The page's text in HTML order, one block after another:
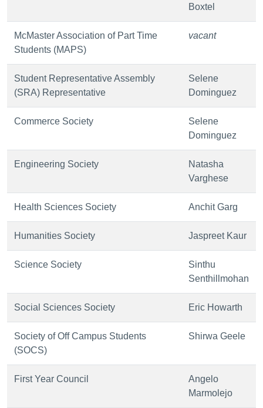
Boxtel
McMaster Association of Part Time
Students (MAPS)
vacant
Student Representative Assembly
(SRA) Representative
Selene
Dominguez
Commerce Society
Selene
Dominguez
Engineering Society
Natasha
Varghese
Health Sciences Society Anchit Garg
Humanities Society Jaspreet Kaur
Science Society
Sinthu
Senthillmohan
Social Sciences Society Eric Howarth
Society of Off Campus Students
(SOCS)
Shirwa Geele
First Year Council
Angelo
Marmolejo